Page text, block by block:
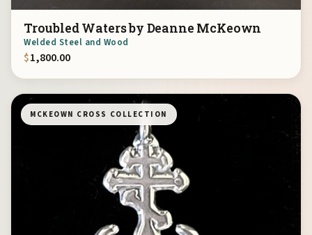
Troubled Waters by Deanne McKeown
Welded Steel and Wood
$1,800.00
MCKEOWN CROSS COLLECTION